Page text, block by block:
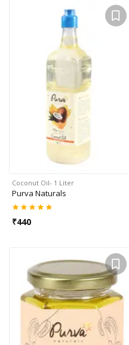
Coconut Oil- 1 Liter
Purva Naturals
₹440